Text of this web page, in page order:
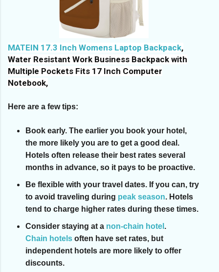
MATEIN 17.3 Inch Womens Laptop Backpack,
Water Resistant Work Business Backpack with
Multiple Pockets Fits 17 Inch Computer
Notebook,
Here are a few tips:
Book early. The earlier you book your hotel,
the more likely you are to get a good deal.
Hotels often release their best rates several
months in advance, so it pays to be proactive.
Be flexible with your travel dates. If you can, try
to avoid traveling during peak season. Hotels
tend to charge higher rates during these times.
Consider staying at a non-chain hotel .
Chain hotels often have set rates, but
independent hotels are more likely to offer
discounts.